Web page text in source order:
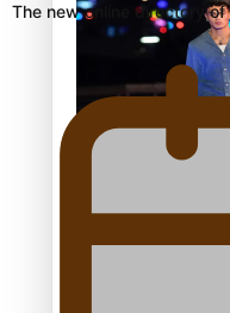
Pasifika model
The new online directory